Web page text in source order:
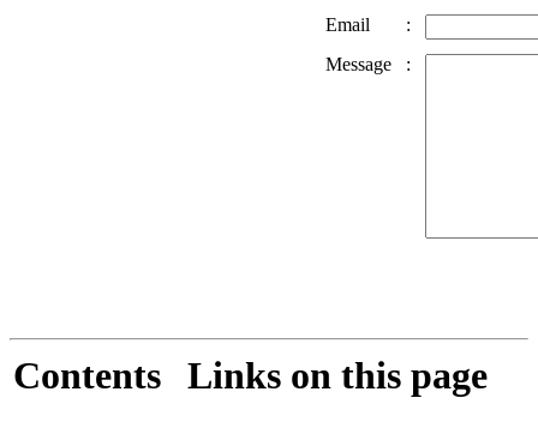
Email
:
Message
:
Contents Links on this page